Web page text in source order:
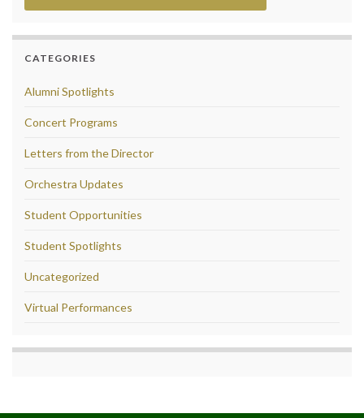
CATEGORIES
Alumni Spotlights
Concert Programs
Letters from the Director
Orchestra Updates
Student Opportunities
Student Spotlights
Uncategorized
Virtual Performances